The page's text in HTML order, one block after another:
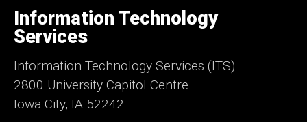
of
Iowa
Information Technology
Services
Information Technology Services (ITS)
2800 University Capitol Centre
Iowa City, IA 52242